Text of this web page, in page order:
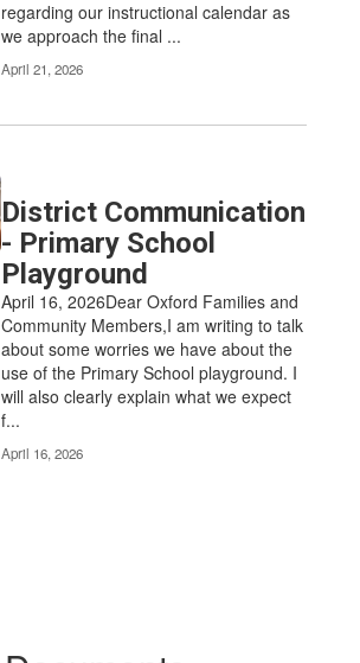
regarding our instructional calendar as
we approach the final ...
April 21, 2026
District Communication
- Primary School
Playground
April 16, 2026Dear Oxford Families and
Community Members,I am writing to talk
about some worries we have about the
use of the Primary School playground. I
will also clearly explain what we expect
f...
April 16, 2026